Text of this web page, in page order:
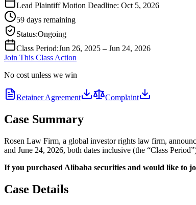
Lead Plaintiff Motion Deadline: Oct 5, 2026
59 days remaining
Status:Ongoing
Class Period:Jun 26, 2025 – Jun 24, 2026
Join This Class Action
No cost unless we win
Retainer Agreement Complaint
Case Summary
Rosen Law Firm, a global investor rights law firm,
and June 24, 2026, both dates inclusive (the “Class
If you purchased Alibaba securities and would like to
Case Details